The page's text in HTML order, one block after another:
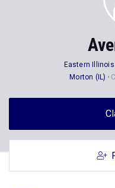
Eastern
Morton (IL)